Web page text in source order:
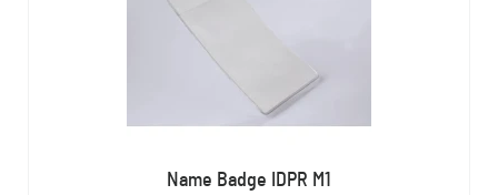
Name Badge IDPR M1